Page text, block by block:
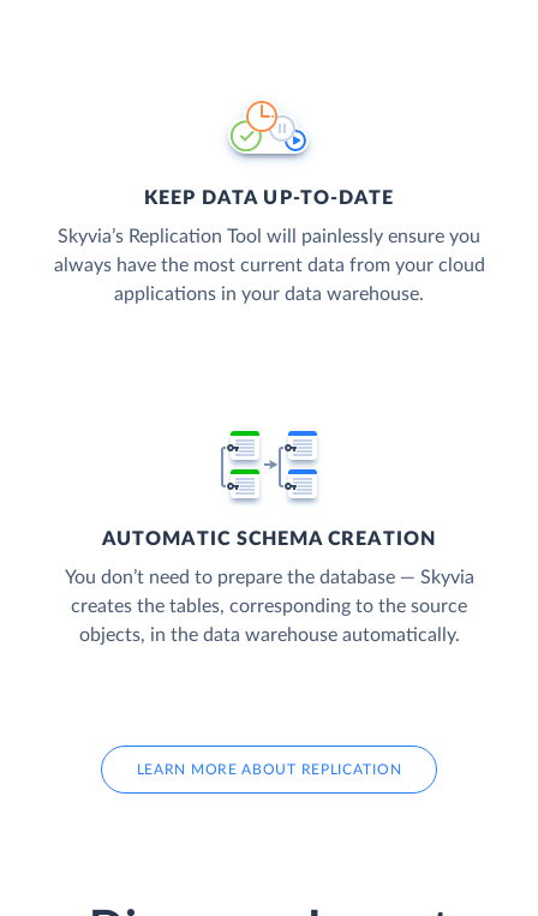
KEEP DATA UP-TO-DATE
Skyvia’s Replication Tool will painlessly ensure you
always have the most current data from your cloud
applications in your data warehouse.
AUTOMATIC SCHEMA CREATION
You don’t need to prepare the database — Skyvia
creates the tables, corresponding to the source
objects, in the data warehouse automatically.
LEARN MORE ABOUT REPLICATION